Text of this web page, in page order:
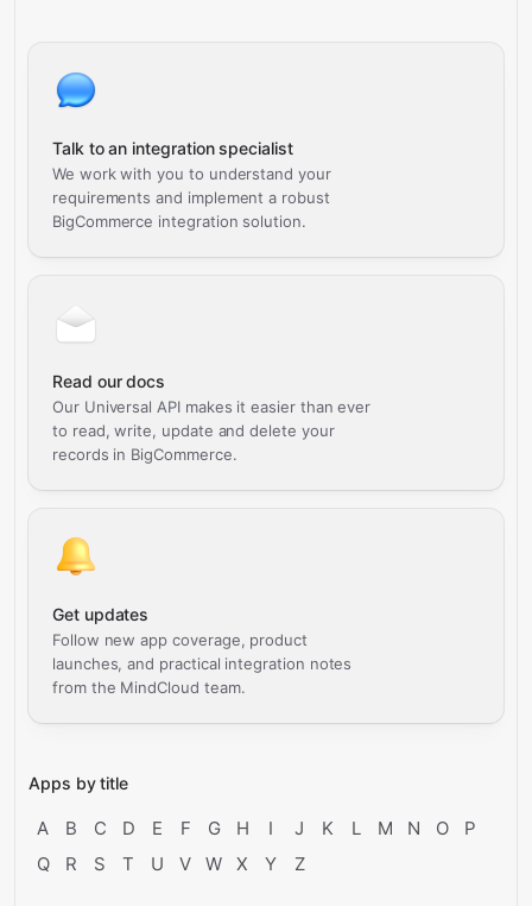
Talk to an integration specialist
We work with you to understand your
requirements and implement a robust
BigCommerce integration solution.
Read our docs
Our Universal API makes it easier than ever
to read, write, update and delete your
records in BigCommerce.
Get updates
Follow new app coverage, product
launches, and practical integration notes
from the MindCloud team.
Apps by title
A B C D E F G H I J K L M N O
P
Q
R S T U V W X Y Z